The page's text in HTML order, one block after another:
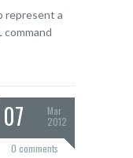
represent a
command
07
Mar
2012
0 comments